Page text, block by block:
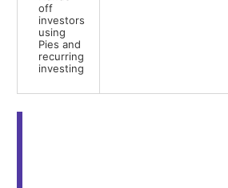
off
investors
using
Pies and
recurring
investing